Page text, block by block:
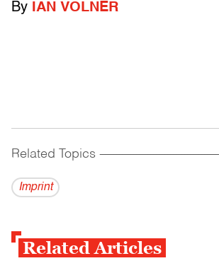
By IAN VOLNER
Related Topics ------------------------------------------
Imprint
Related Articles